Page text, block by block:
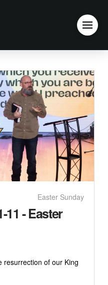
Easter Sunday
11 - Easter
resurrection of our King